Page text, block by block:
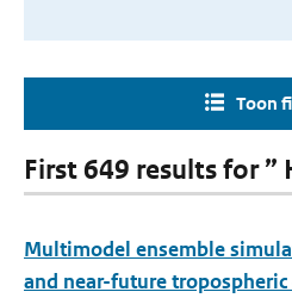
Toon
First 649 results for ”
Multimodel ensemble
and near-future tropospheric